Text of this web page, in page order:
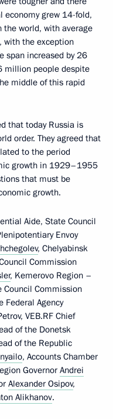
economy grew 14-fold,
the world, with average
with the exception
span increased by 26
million people despite
middle of this rapid
that today Russia is
order. They agreed that
to the period
growth in 1929–1955
that must be
growth.
Aide, State Council
Envoy
, Chelyabinsk
Commission
, Kemerovo Region –
Council Commission
Federal Agency
VEB.RF Chief
of the Donetsk
of the Republic
, Accounts Chamber
Governor Andrei
Alexander Osipov,
Alikhanov.